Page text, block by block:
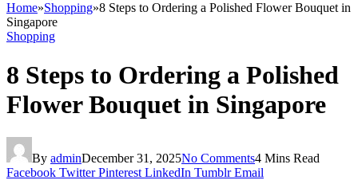
Home»Shopping»8 Steps to Ordering a Polished Flower Bouquet in
Singapore
Shopping
8 Steps to Ordering a Polished
Flower Bouquet in Singapore
By adminDecember 31, 2025No Comments4 Mins Read
Facebook Twitter Pinterest LinkedIn Tumblr Email